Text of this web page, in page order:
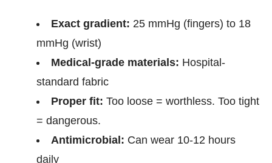
Exact gradient: 25 mmHg (fingers) to 18
mmHg (wrist)
Medical-grade materials: Hospital-
standard fabric
Proper fit: Too loose = worthless. Too tight
= dangerous.
Antimicrobial: Can wear 10-12 hours
daily